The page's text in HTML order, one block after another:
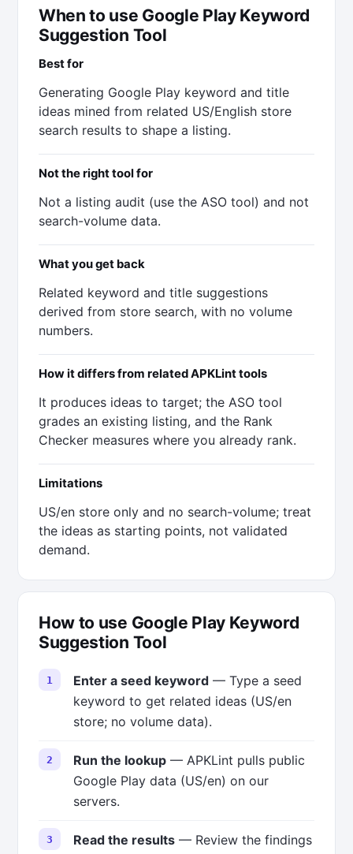
When to use Google Play Keyword
Suggestion Tool
Best for
Generating Google Play keyword and title
ideas mined from related US/English store
search results to shape a listing.
Not the right tool for
Not a listing audit (use the ASO tool) and not
search-volume data.
What you get back
Related keyword and title suggestions
derived from store search, with no volume
numbers.
How it differs from related APKLint tools
It produces ideas to target; the ASO tool
grades an existing listing, and the Rank
Checker measures where you already rank.
Limitations
US/en store only and no search-volume; treat
the ideas as starting points, not validated
demand.
How to use Google Play Keyword
Suggestion Tool
Enter a seed keyword — Type a seed
keyword to get related ideas (US/en
store; no volume data).
Run the lookup — APKLint pulls public
Google Play data (US/en) on our
servers.
Read the results — Review the findings